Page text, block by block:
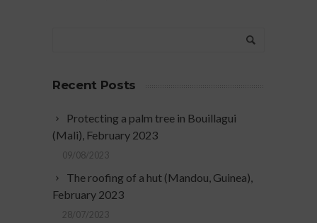
Recent Posts
Protecting a palm tree in Bouillagui
(Mali), February 2023
09/08/2023
The roofing of a hut (Mandou, Guinea),
February 2023
28/07/2023